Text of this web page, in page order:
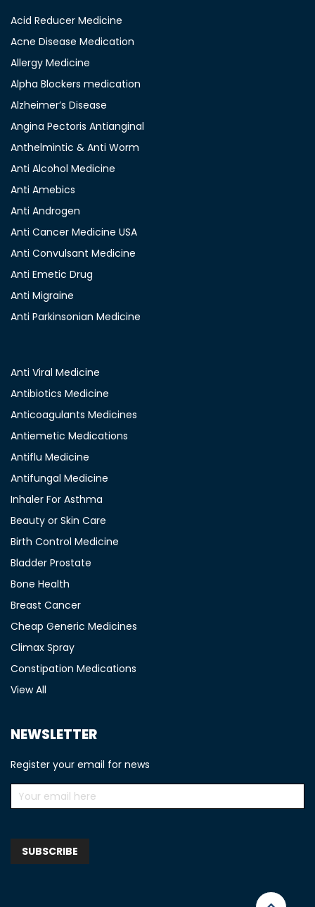
Acid Reducer Medicine
Acne Disease Medication
Allergy Medicine
Alpha Blockers medication
Alzheimer’s Disease
Angina Pectoris Antianginal
Anthelmintic & Anti Worm
Anti Alcohol Medicine
Anti Amebics
Anti Androgen
Anti Cancer Medicine USA
Anti Convulsant Medicine
Anti Emetic Drug
Anti Migraine
Anti Parkinsonian Medicine
Anti Viral Medicine
Antibiotics Medicine
Anticoagulants Medicines
Antiemetic Medications
Antiflu Medicine
Antifungal Medicine
Inhaler For Asthma
Beauty or Skin Care
Birth Control Medicine
Bladder Prostate
Bone Health
Breast Cancer
Cheap Generic Medicines
Climax Spray
Constipation Medications
View All
NEWSLETTER
Register your email for news